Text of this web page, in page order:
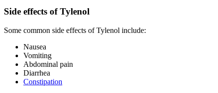
Side effects of Tylenol
Some common side effects of Tylenol include:
Nausea
Vomiting
Abdominal pain
Diarrhea
Constipation